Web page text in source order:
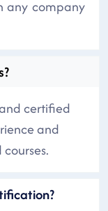
any company
certified
and